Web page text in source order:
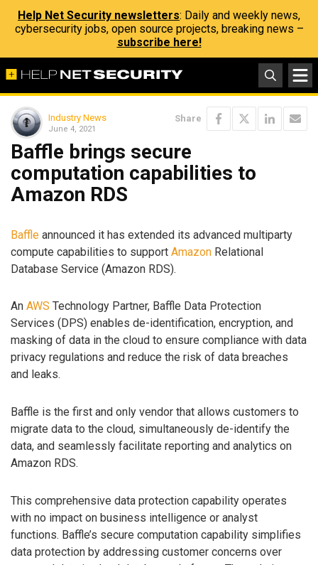
Help Net Security newsletters: Daily and weekly news,
cybersecurity jobs, open source projects, breaking news –
subscribe here!
Industry News
June 4, 2021
Share
Baffle brings secure
computation capabilities to
Amazon RDS
Baffle announced it has extended its advanced multiparty
compute capabilities to support Amazon Relational
Database Service (Amazon RDS).
An AWS Technology Partner, Baffle Data Protection
Services (DPS) enables de-identification, encryption, and
masking of data in the cloud to ensure compliance with data
privacy regulations and reduce the risk of data breaches
and leaks.
Baffle is the first and only vendor that allows customers to
migrate data to the cloud, simultaneously de-identify the
data, and seamlessly facilitate reporting and analytics on
Amazon RDS.
This comprehensive data protection capability operates
with no impact on business intelligence or analyst
functions. Baffle’s secure computation capability simplifies
data protection by addressing customer concerns over